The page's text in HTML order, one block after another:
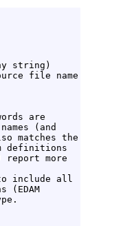
string)
file name
are
(and
matches the
definitions
report more
include all
(EDAM